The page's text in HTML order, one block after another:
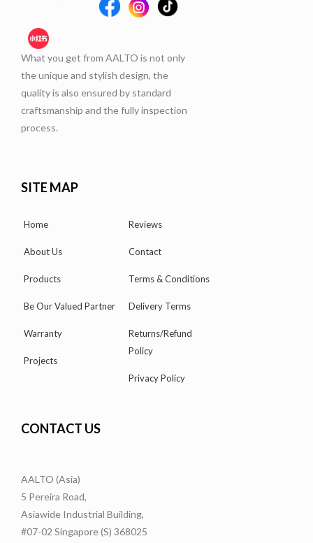
What you get from AALTO is not only
the unique and stylish design, the
quality is also ensured by standard
craftsmanship and the fully inspection
process.
SITE MAP
Home
About Us
Products
Be Our Valued Partner
Warranty
Projects
Reviews
Contact
Terms & Conditions
Delivery Terms
Returns/Refund
Policy
Privacy Policy
CONTACT US
AALTO (Asia)
5 Pereira Road,
Asiawide Industrial Building,
#07-02 Singapore (S) 368025